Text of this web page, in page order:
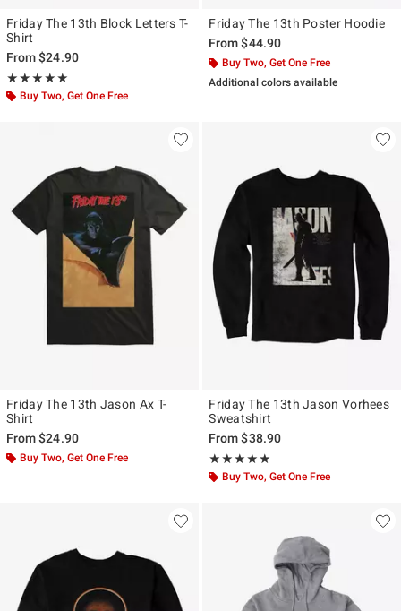
Friday The 13th Block Letters T-
Shirt
From$24.90
★★★★★
Rating, 5 out of 5
★★★★★
Buy Two, Get One Free
Friday The 13th Poster Hoodie
From$44.90
Buy Two, Get One Free
Additional colors available
Friday The 13th Jason Ax T-
Shirt
From$24.90
Buy Two, Get One Free
Friday The 13th Jason Vorhees
Sweatshirt
From$38.90
★★★★★
Rating, 5 out of 5
★★★★★
Buy Two, Get One Free